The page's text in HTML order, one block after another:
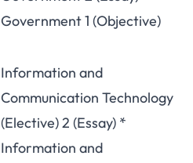
Government 1 (Objective)
Information and
Communication Technology
(Elective) 2 (Essay) *
Information and